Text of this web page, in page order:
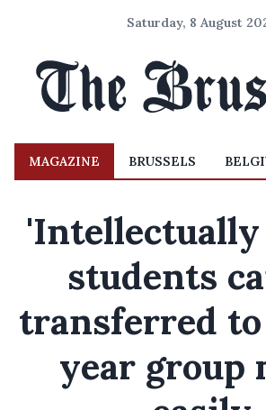
Saturday, 8 August
MAGAZINE BRUSSELS
students
transferred
year group